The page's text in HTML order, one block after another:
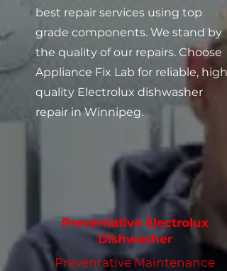
best repair services using top
grade components. We stand by
the quality of our repairs. Choose
Appliance Fix Lab for reliable, high
quality Electrolux dishwasher
repair in Winnipeg.
Preventative Electrolux
Dishwasher
Preventative Maintenance